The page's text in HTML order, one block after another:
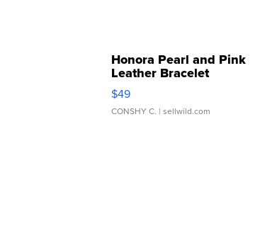
Honora Pearl and Pink
Leather Bracelet
Adjustable Buckle Clo...
$49
CONSHY C. | sellwild.com